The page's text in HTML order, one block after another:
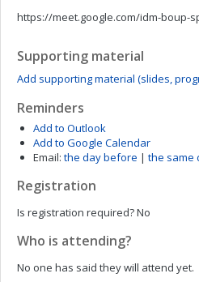
https://meet.google.com/idm-boup-
Supporting material
Add supporting material (slides,
Reminders
Add to Outlook
Add to Google Calendar
Email: the day before | the same
Registration
Is registration required?No
Who is attending?
No one has said they will attend yet.